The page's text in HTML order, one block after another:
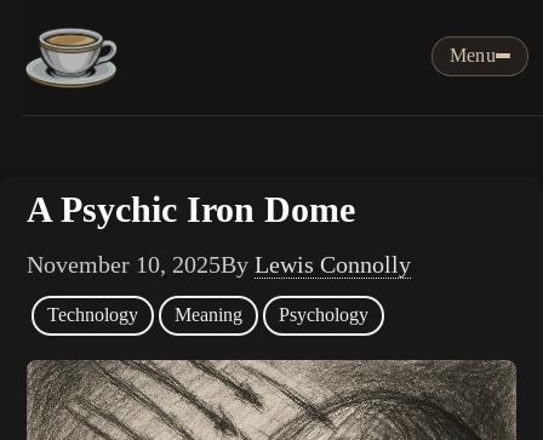
Menu
A Psychic Iron Dome
November 10, 2025ByLewis Connolly
Technology Meaning Psychology